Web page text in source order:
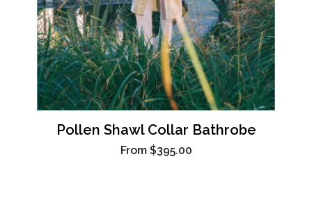
Pollen Shawl Collar Bathrobe
From $395.00